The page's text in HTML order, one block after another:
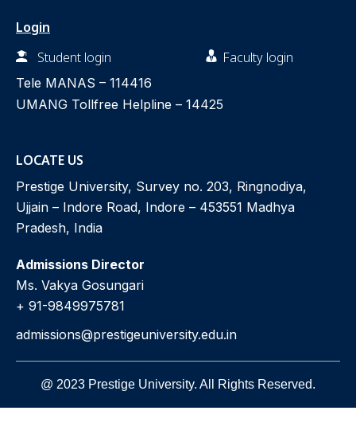
Login
Student login
Faculty login
Tele MANAS – 114416
UMANG Tollfree Helpline – 14425
LOCATE US
Prestige University, Survey no. 203, Ringnodiya,
Ujjain – Indore Road, Indore – 453551 Madhya
Pradesh, India
Admissions Director
Ms. Vakya Gosungari
+ 91-9849975781
admissions@prestigeuniversity.edu.in
@ 2023 Prestige University. All Rights Reserved.